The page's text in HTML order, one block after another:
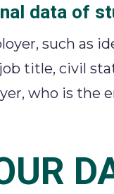
data of
such
title, civil
who is